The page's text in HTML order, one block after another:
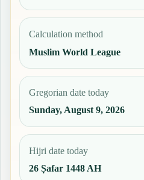
Calculation method
Muslim World League
Gregorian date today
Sunday, August 9, 2026
Hijri date today
26 Ṣafar 1448 AH